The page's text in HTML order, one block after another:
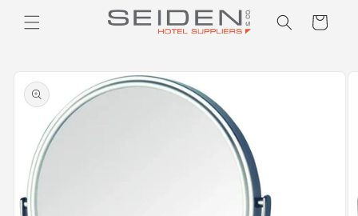
Skip to
content
Seiden Company
Cart
product
information